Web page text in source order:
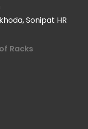
Sonipat HR
Racks